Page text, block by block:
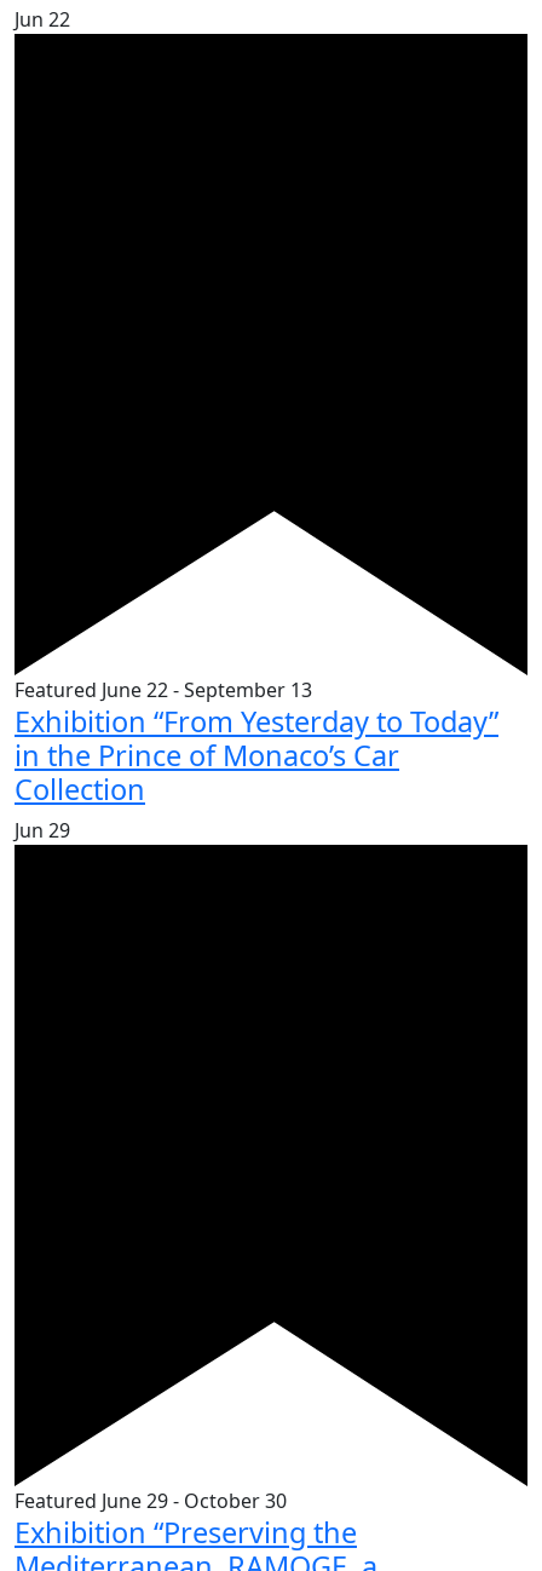
Jun 22
Featured June 22-September 13
Exhibition “From Yesterday to Today”
in the Prince of Monaco’s Car
Collection
Jun 29
Featured June 29- October 30
Exhibition “Preserving the